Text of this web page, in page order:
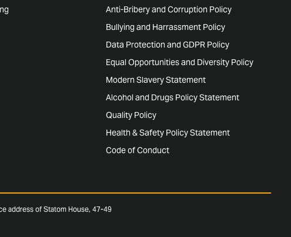
Anti-Bribery and Corruption Policy
Bullying and Harrassment Policy
Data Protection and GDPR Policy
Equal Opportunities and Diversity Policy
Modern Slavery Statement
Alcohol and Drugs Policy Statement
Quality Policy
Health & Safety Policy Statement
Code of Conduct
address of Statom House, 47-49